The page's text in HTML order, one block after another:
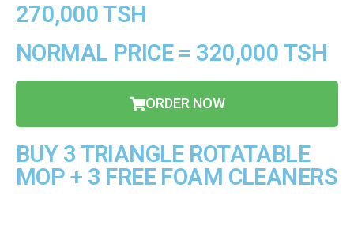
270,000 TSH
NORMAL PRICE = 320,000 TSH
ORDER NOW
BUY 3 TRIANGLE ROTATABLE
MOP + 3 FREE FOAM CLEANERS